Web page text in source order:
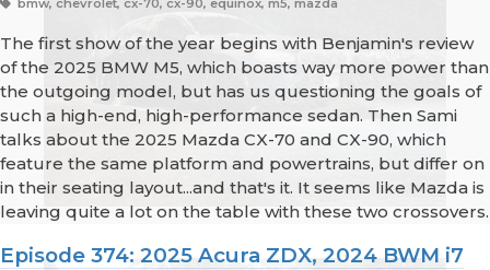
bmw, chevrolet, cx-70, cx-90, equinox, m5, mazda
The first show of the year begins with Benjamin's review
of the 2025 BMW M5, which boasts way more power than
the outgoing model, but has us questioning the goals of
such a high-end, high-performance sedan. Then Sami
talks about the 2025 Mazda CX-70 and CX-90, which
feature the same platform and powertrains, but differ on
in their seating layout...and that's it. It seems like Mazda is
leaving quite a lot on the table with these two crossovers.
Episode 374: 2025 Acura ZDX, 2024 BWM i7